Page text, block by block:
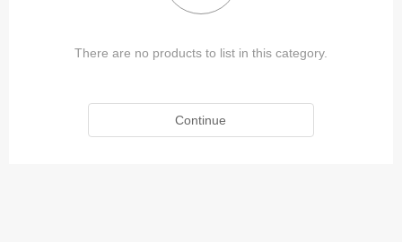
There are no products to list in this category.
Continue